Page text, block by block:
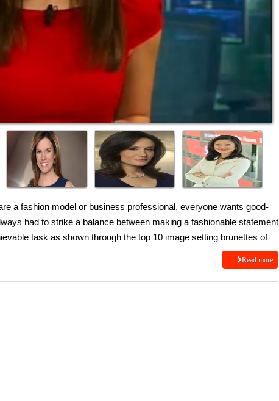
a fashion model or business professional, everyone wants good-
had to strike a balance between making a fashionable statement
task as shown through the top 10 image setting brunettes of
Read more